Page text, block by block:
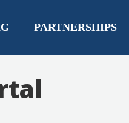
PARTNERSHIPS